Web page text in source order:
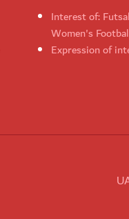
Interest of:
Women's
Expression of